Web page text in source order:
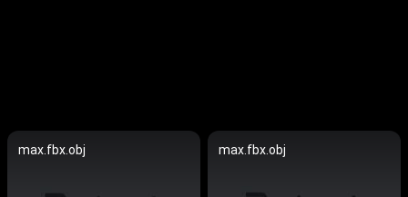
max.fbx.obj max.fbx.obj